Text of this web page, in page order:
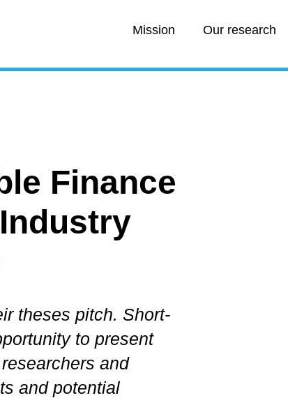
Mission Our research
Finance
theses pitch. Short-
to present
and
and potential